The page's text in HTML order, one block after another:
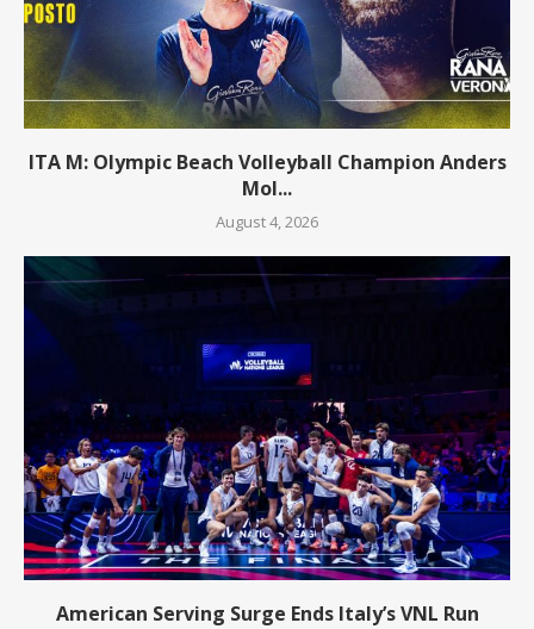
ITA M: Olympic Beach Volleyball Champion Anders
Mol...
August 4, 2026
American Serving Surge Ends Italy’s VNL Run